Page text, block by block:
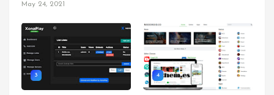
May 24, 2021
3 4